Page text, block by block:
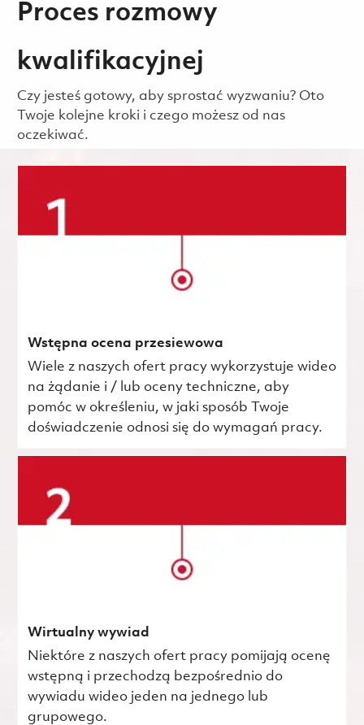
Proces rozmowy
kwalifikacyjnej
Czy jesteś gotowy, aby sprostać wyzwaniu? Oto
Twoje kolejne kroki i czego możesz od nas
oczekiwać.
Wstępna ocena przesiewowa
Wiele z naszych ofert pracy wykorzystuje wideo
na żądanie i / lub oceny techniczne, aby
pomóc w określeniu, w jaki sposób Twoje
doświadczenie odnosi się do wymagań pracy.
Wirtualny wywiad
Niektóre z naszych ofert pracy pomijają ocenę
wstępną i przechodzą bezpośrednio do
wywiadu wideo jeden na jednego lub
grupowego.